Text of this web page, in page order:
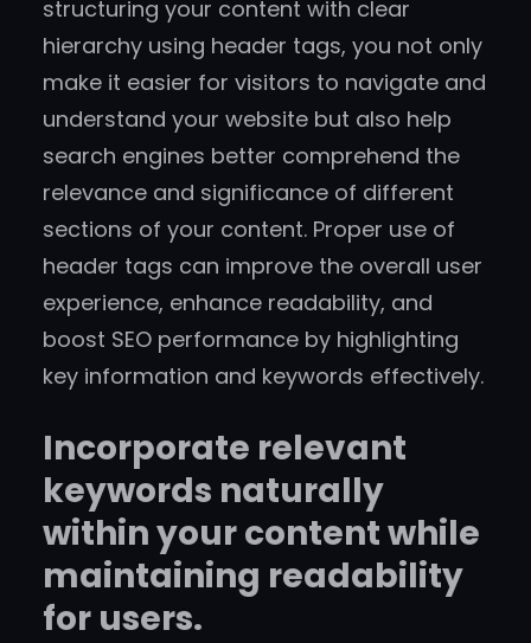
structuring your content with clear
hierarchy using header tags, you not only
make it easier for visitors to navigate and
understand your website but also help
search engines better comprehend the
relevance and significance of different
sections of your content. Proper use of
header tags can improve the overall user
experience, enhance readability, and
boost SEO performance by highlighting
key information and keywords effectively.
Incorporate relevant
keywords naturally
within your content while
maintaining readability
for users.